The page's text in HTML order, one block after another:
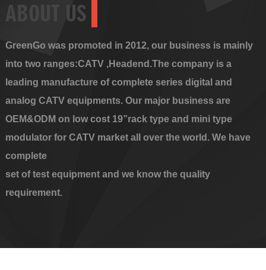
ABOUT US
GreenGo was promoted in 2012, our business is mainly
into two ranges:CATV ,Headend.The company is a
leading manufacture of complete series digital and
analog CATV equipments. Our major business are
OEM&ODM on low cost 19”rack type and mini type
modulator for CATV market all over the world. We have
complete
set of test equipment and we know the quality
requirement.